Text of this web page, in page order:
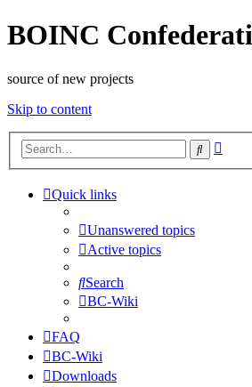
BOINC
source of new projects
Skip to content
Search
Quick links
Unanswered topics
Active topics
Search
BC-Wiki
FAQ
BC-Wiki
Downloads